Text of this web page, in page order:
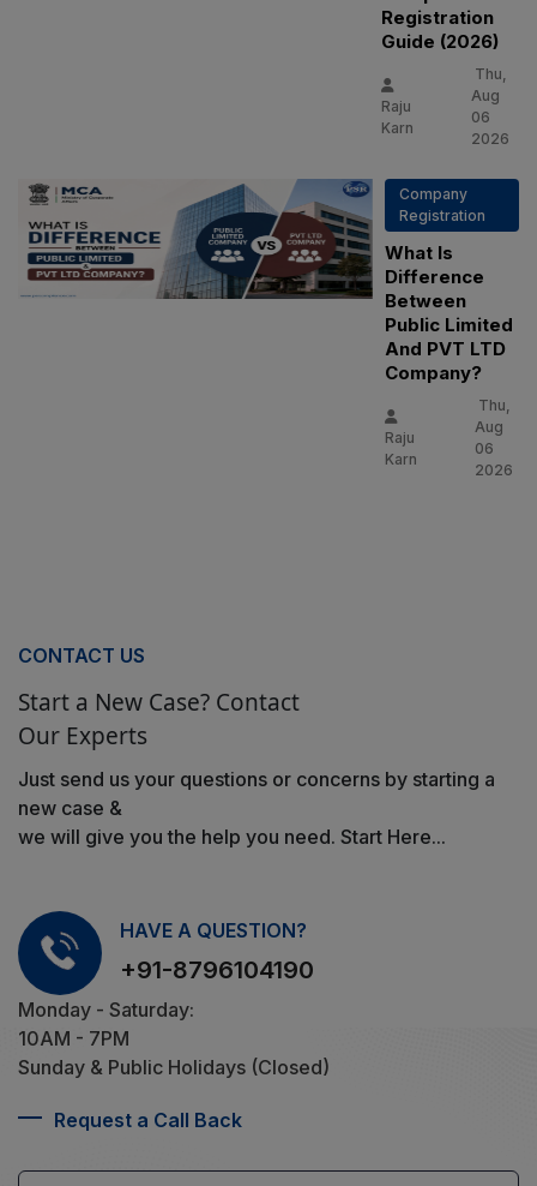
Registration
Guide (2026)
Raju
Karn
Thu,
Aug
06
2026
Company
Registration
What Is
Difference
Between
Public Limited
And PVT LTD
Company?
Raju
Karn
Thu,
Aug
06
2026
CONTACT US
Start a New Case? Contact
Our Experts
Just send us your questions or concerns by starting a
new case &
we will give you the help you need. Start Here...
HAVE A QUESTION?
+91-8796104190
Monday - Saturday:
10AM - 7PM
Sunday & Public Holidays (Closed)
Request a Call Back